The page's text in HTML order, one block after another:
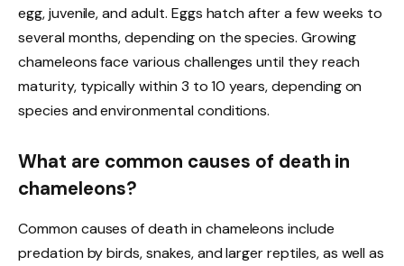
egg, juvenile, and adult. Eggs hatch after a few weeks to
several months, depending on the species. Growing
chameleons face various challenges until they reach
maturity, typically within 3 to 10 years, depending on
species and environmental conditions.
What are common causes of death in
chameleons?
Common causes of death in chameleons include
predation by birds, snakes, and larger reptiles, as well as